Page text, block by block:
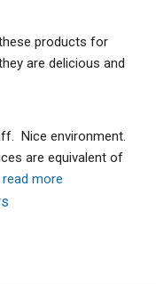
these products for
are delicious and
Nice environment.
are equivalent of
read more